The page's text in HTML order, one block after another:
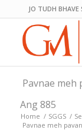
JO TUDH
Pavnae meh
Ang 885
Home / SGGS /
Pavnae meh